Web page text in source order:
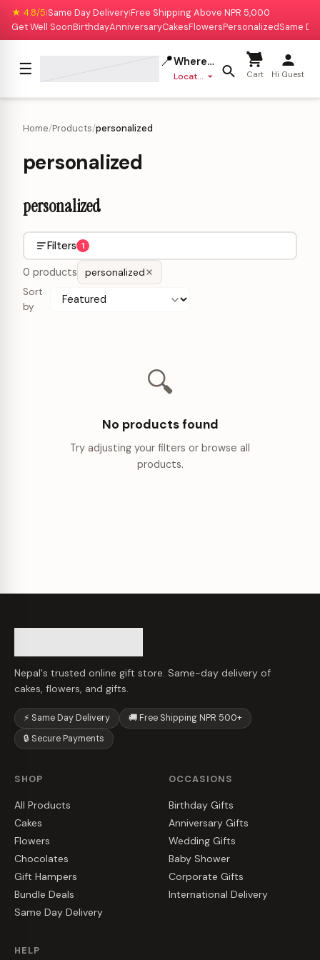
★ 4.8/5|Same Day Delivery|Free Shipping Above NPR 5,000
Get Well SoonBirthdayAnniversaryCakesFlowersPersonalizedSame
☰ 📍Where to deliver?
Location missing Cart Hi Guest
Home/Products/personalized
personalized
personalized
Filters 1
0 products
personalized
Sort
by
🔍
No products found
Try adjusting your filters or browse all
products.
Nepal's trusted online gift store. Same-day delivery of
cakes, flowers, and gifts.
⚡ Same Day Delivery
🚚 Free Shipping NPR 500+
🔒 Secure Payments
SHOP
All Products
Cakes
Flowers
Chocolates
Gift Hampers
Bundle Deals
Same Day Delivery
OCCASIONS
Birthday Gifts
Anniversary Gifts
Wedding Gifts
Baby Shower
Corporate Gifts
International Delivery
HELP